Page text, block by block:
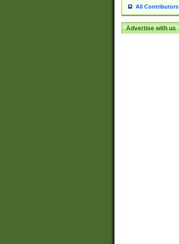
All Contributors
Advertise with us